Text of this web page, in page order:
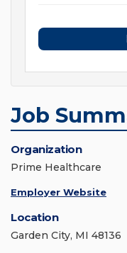
Job
Organization
Prime Healthcare
Employer Website
Location
Garden City, MI 48136